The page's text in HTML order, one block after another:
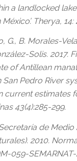
a landlocked
Therya, 14:
G., B. Morales-
Solis. 2017.
of Antillean
San Pedro River
current estimates
43(4):285-299.
de
2010.
059-SEMARNAT-